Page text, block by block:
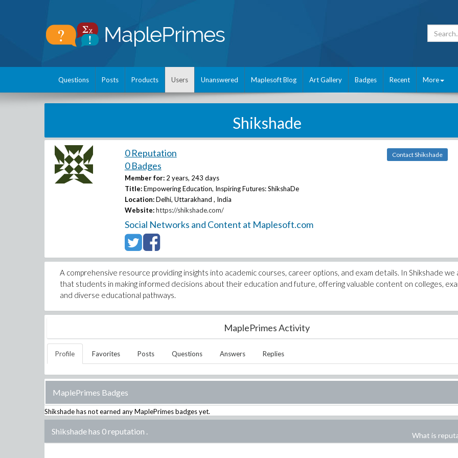
Questions Posts Products Users Unanswered Maplesoft Blog Art Gallery Badges Recent More
Shikshade
0 Reputation
0 Badges
Member for: 2 years, 243 days
Title: Empowering Education, Inspiring Futures: ShikshaDe
Location: Delhi, Uttarakhand , India
Website: https://shikshade.com/
Social Networks and Content at Maplesoft.com
Contact Shikshade
A comprehensive resource providing insights into academic courses, career options, and exam details. In Shikshade we
that students in making informed decisions about their education and future, offering valuable content on colleges,
and diverse educational pathways.
MaplePrimes Activity
Profile Favorites Posts Questions Answers Replies
MaplePrimes Badges
Shikshadehas not earned any MaplePrimes badges yet.
Shikshade has 0 reputation . What is